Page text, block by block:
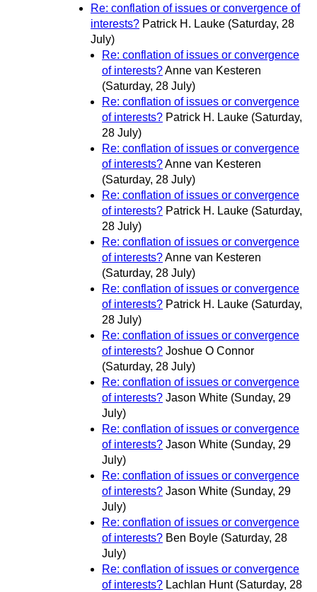
Re: conflation of issues or convergence of
interests? Patrick H. Lauke (Saturday, 28
July)
Re: conflation of issues or convergence
of interests?Anne van Kesteren
(Saturday, 28 July)
Re: conflation of issues or convergence
of interests? Patrick H. Lauke (Saturday,
28 July)
Re: conflation of issues or convergence
of interests?Anne van Kesteren
(Saturday, 28 July)
Re: conflation of issues or convergence
of interests? Patrick H. Lauke (Saturday,
28 July)
Re: conflation of issues or convergence
of interests?Anne van Kesteren
(Saturday, 28 July)
Re: conflation of issues or convergence
of interests? Patrick H. Lauke (Saturday,
28 July)
Re: conflation of issues or convergence
of interests? Joshue O Connor
(Saturday, 28 July)
Re: conflation of issues or convergence
of interests? Jason White (Sunday, 29
July)
Re: conflation of issues or convergence
of interests? Jason White (Sunday, 29
July)
Re: conflation of issues or convergence
of interests? Jason White (Sunday, 29
July)
Re: conflation of issues or convergence
of interests? Ben Boyle (Saturday, 28
July)
Re: conflation of issues or convergence
of interests? Lachlan Hunt (Saturday, 28